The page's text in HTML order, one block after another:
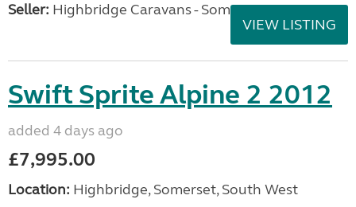
Seller: Highbridge Caravans - Somerset
VIEW LISTING
Swift Sprite Alpine 2 2012
added 4 days ago
£7,995.00
Location: Highbridge, Somerset, South West